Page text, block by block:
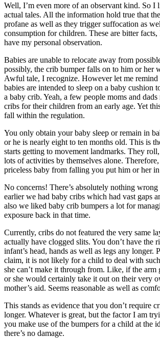
Well, I’m even more of an observant kind. So I
actual tales. All the information hold true that
profane as well as they trigger suffocation as
consumption for children. These are bitter
have my personal observation.
Babies are unable to relocate away from
possibly, the crib bumper falls on to him or her
Awful tale, I recognize. However let me
babies are intended to sleep on a baby cushion
a baby crib. Yeah, a few people moms and
cribs for their children from an early age. Yet
fall within the regulation.
You only obtain your baby sleep or remain in
or he is nearly eight to ten months old. This is
starts getting to movement landmarks. They
lots of activities by themselves alone.
priceless baby from falling you put him or her
No concerns! There’s absolutely nothing wrong
earlier we had baby cribs which had vast gaps
also we liked baby crib bumpers a lot for
exposure back in that time.
Currently, cribs do not featured the very same
actually have clogged slits. You don’t have the
infant’s head, hands as well as legs any longer.
claim, it is not likely for a child to deal with
she can’t make it through from. Like, if the arm
or she would certainly take it out on their very
mother’s aid. Seems reasonable as well as
This stands as evidence that you don’t require
longer. Whatever is great, but the factor I am
you make use of the bumpers for a child at the
there’s no damage.